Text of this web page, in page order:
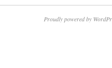
Proudly powered by